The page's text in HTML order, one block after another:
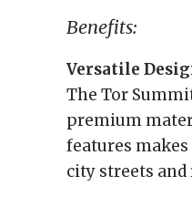
Benefits:
Versatile
The Tor
premium
features
city streets